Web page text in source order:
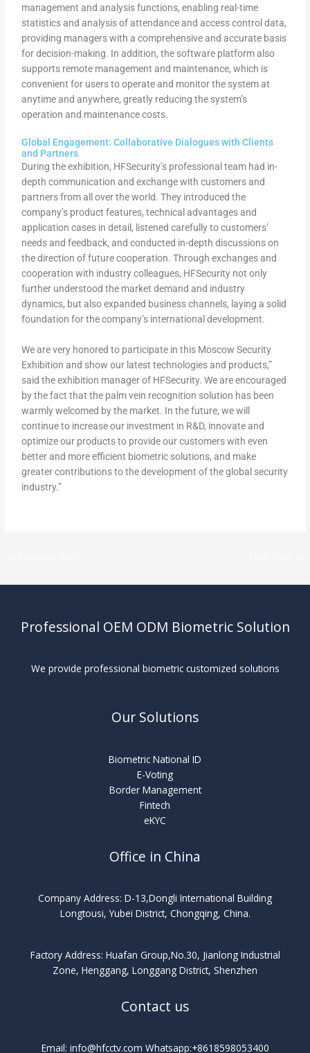
management and analysis functions, enabling real-time
statistics and analysis of attendance and access control data,
providing managers with a comprehensive and accurate basis
for decision-making. In addition, the software platform also
supports remote management and maintenance, which is
convenient for users to operate and monitor the system at
anytime and anywhere, greatly reducing the system’s
operation and maintenance costs.
Global Engagement: Collaborative Dialogues with Clients
and Partners
During the exhibition, HFSecurity’s professional team had in-
depth communication and exchange with customers and
partners from all over the world. They introduced the
company’s product features, technical advantages and
application cases in detail, listened carefully to customers’
needs and feedback, and conducted in-depth discussions on
the direction of future cooperation. Through exchanges and
cooperation with industry colleagues, HFSecurity not only
further understood the market demand and industry
dynamics, but also expanded business channels, laying a solid
foundation for the company’s international development.
We are very honored to participate in this Moscow Security
Exhibition and show our latest technologies and products,”
said the exhibition manager of HFSecurity. We are encouraged
by the fact that the palm vein recognition solution has been
warmly welcomed by the market. In the future, we will
continue to increase our investment in R&D, innovate and
optimize our products to provide our customers with even
better and more efficient biometric solutions, and make
greater contributions to the development of the global security
industry.”
Professional OEM ODM Biometric Solution
We provide professional biometric customized solutions
Our Solutions
Biometric National ID
E-Voting
Border Management
Fintech
eKYC
Office in China
Company Address: D-13,Dongli International Building
Longtousi, Yubei District, Chongqing, China.
Factory Address: Huafan Group,No.30, Jianlong Industrial
Zone, Henggang, Longgang District, Shenzhen
Contact us
Email: info@hfcctv.com Whatsapp:+8618598053400